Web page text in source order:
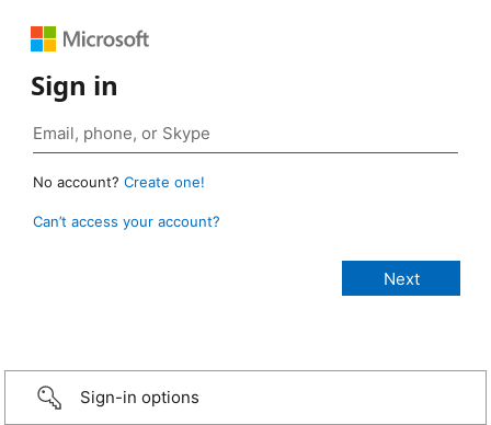
Sign in
No account? Create one!
Can’t access your account?
Sign-in options